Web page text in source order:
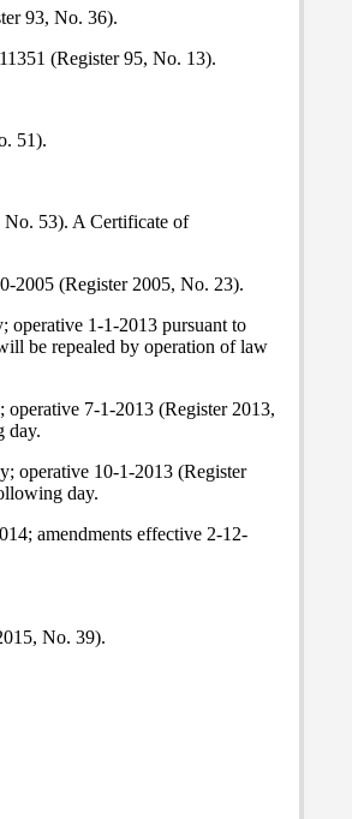
93, No. 36).
(Register 95, No. 13).
51).
No. 53). A Certificate of
2005 (Register 2005, No. 23).
operative 1-1-2013 pursuant to
be repealed by operation of law
operative 7-1-2013 (Register 2013,
day.
operative 10-1-2013 (Register
day.
amendments effective 2-12-
No. 39).